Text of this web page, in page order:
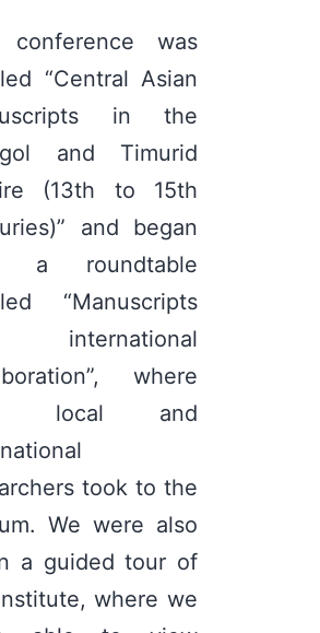
conference was
“Central Asian
in the
and Timurid
(13th to 15th
and began
a roundtable
“Manuscripts
international
where
local and
took to the
We were also
a guided tour of
where we